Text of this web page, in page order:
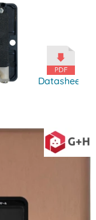
Datasheet